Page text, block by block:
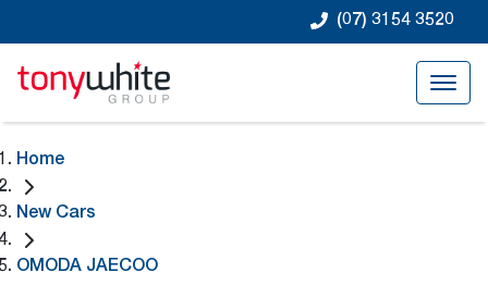
(07) 3154 3520
Home
New Cars
OMODA JAECOO